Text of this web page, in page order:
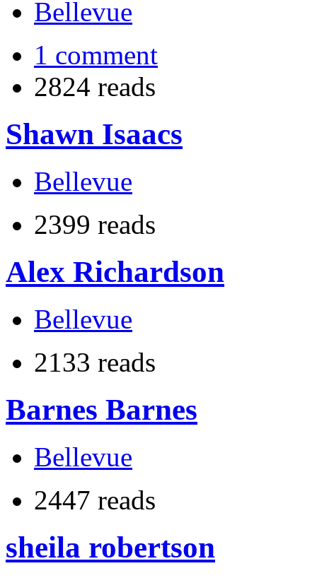
Bellevue
1 comment
2824 reads
Shawn Isaacs
Bellevue
2399 reads
Alex Richardson
Bellevue
2133 reads
Barnes Barnes
Bellevue
2447 reads
sheila robertson